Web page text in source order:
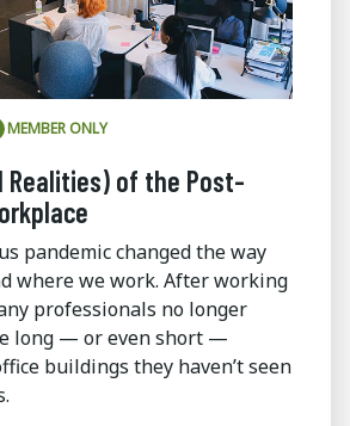
MEMBER ONLY
Realities) of the Post-
pandemic changed the way
where we work. After working
professionals no longer
long — or even short —
buildings they haven’t seen